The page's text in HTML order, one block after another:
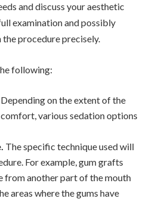
and discuss your aesthetic
examination and possibly
procedure precisely.
following:
Depending on the extent of the
various sedation options
The specific technique used will
For example, gum grafts
from another part of the mouth
areas where the gums have